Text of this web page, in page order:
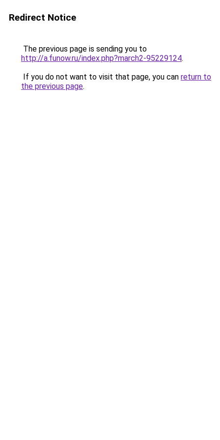
Redirect Notice
The previous page is sending you to
http://a.funow.ru/index.php?march2-95229124.
If you do not want to visit that page, you can return to
the previous page.